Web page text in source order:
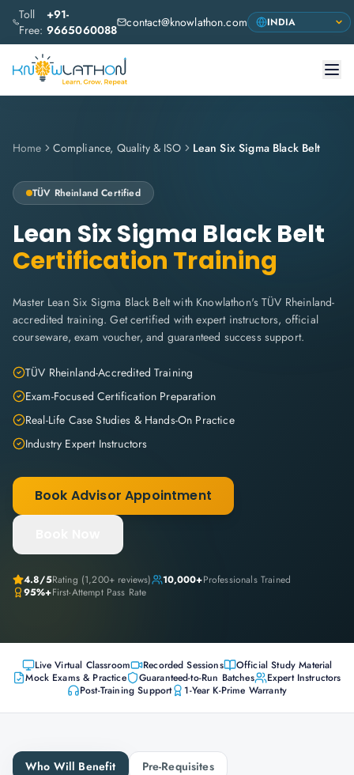
Toll
Free:
+91-
9665060088 contact@knowlathon.com
Home Compliance, Quality & ISO Lean Six Sigma Black Belt
TÜV Rheinland Certified
Lean Six Sigma Black Belt
Certification Training
Master Lean Six Sigma Black Belt with Knowlathon's TÜV Rheinland-
accredited training. Get certified with expert instructors, official
courseware, exam voucher, and guaranteed success support.
TÜV Rheinland-Accredited Training
Exam-Focused Certification Preparation
Real-Life Case Studies & Hands-On Practice
Industry Expert Instructors
Book Advisor Appointment
4.8/5Rating (1,200+ reviews) 10,000+Professionals Trained
95%+First-Attempt Pass Rate
Live Virtual Classroom Recorded Sessions
Official Study Material
Mock Exams & Practice
Guaranteed-to-Run Batches
Expert Instructors
Post-Training Support
1-Year K-Prime Warranty
Who Will Benefit
Pre-Requisites